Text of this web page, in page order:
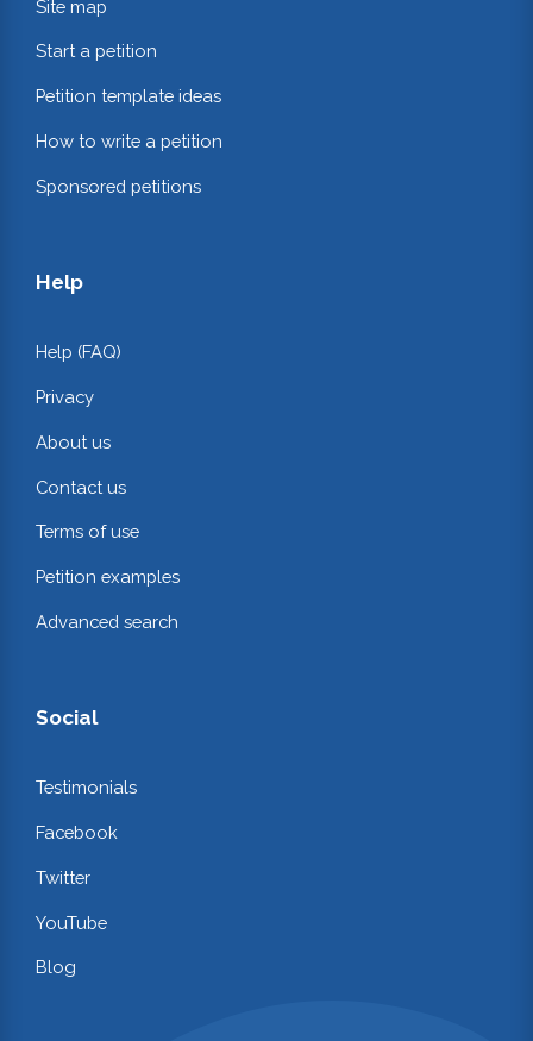
Site map
Start a petition
Petition template ideas
How to write a petition
Sponsored petitions
Help
Help (FAQ)
Privacy
About us
Contact us
Terms of use
Petition examples
Advanced search
Social
Testimonials
Facebook
Twitter
YouTube
Blog